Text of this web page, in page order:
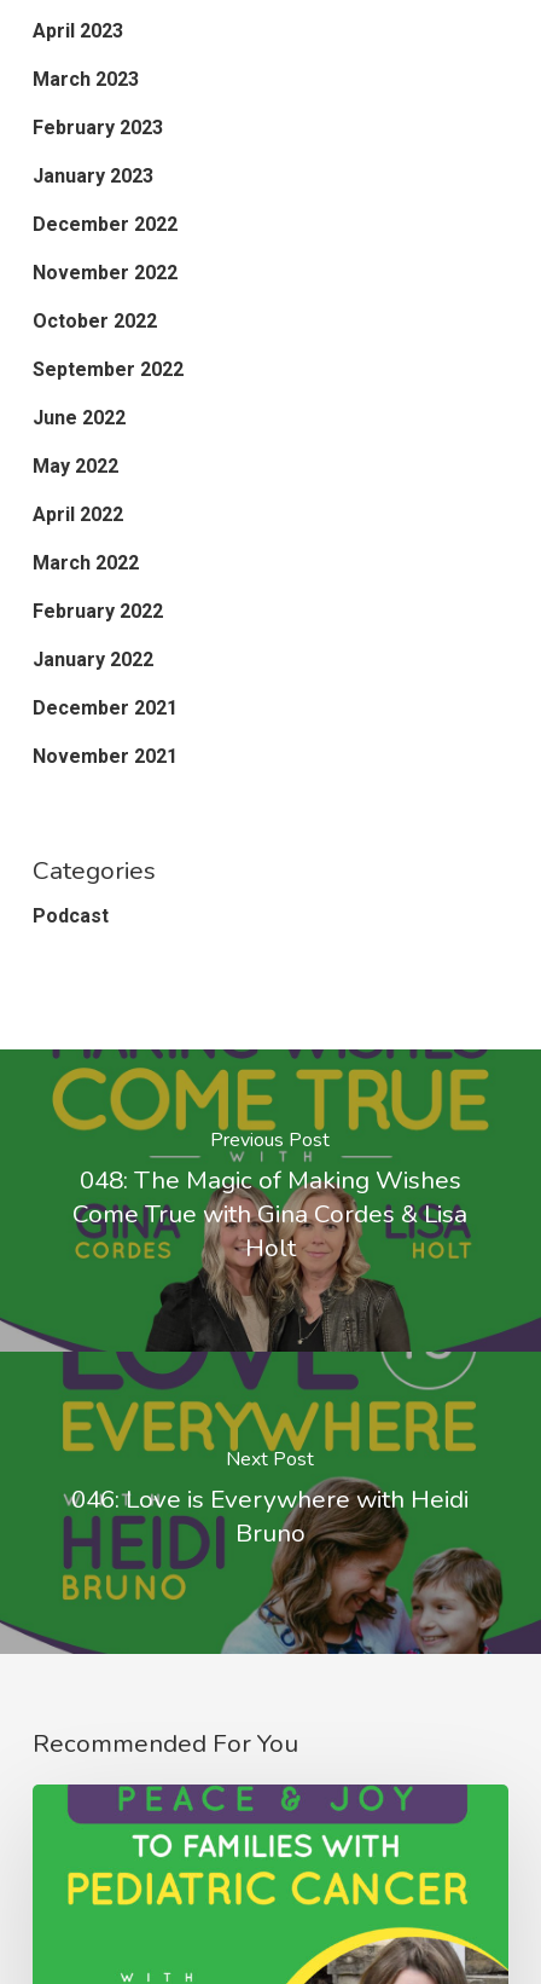
April 2023
March 2023
February 2023
January 2023
December 2022
November 2022
October 2022
September 2022
June 2022
May 2022
April 2022
March 2022
February 2022
January 2022
December 2021
November 2021
Categories
Podcast
Previous Post
048: The Magic of Making Wishes
Come True with Gina Cordes & Lisa
Holt
Next Post
046: Love is Everywhere with Heidi
Bruno
Recommended For You
Peace